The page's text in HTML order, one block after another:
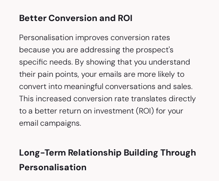
Better Conversion and ROI
Personalisation improves conversion rates
because you are addressing the prospect's
specific needs. By showing that you understand
their pain points, your emails are more likely to
convert into meaningful conversations and sales.
This increased conversion rate translates directly
to a better return on investment (ROI) for your
email campaigns.
Long-Term Relationship Building Through
Personalisation